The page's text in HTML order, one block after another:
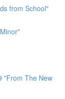
from School"
"From The New